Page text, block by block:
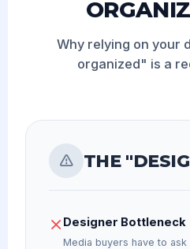
Why relying on your
organized" is a
THE
Designer Bottleneck
Media buyers have to